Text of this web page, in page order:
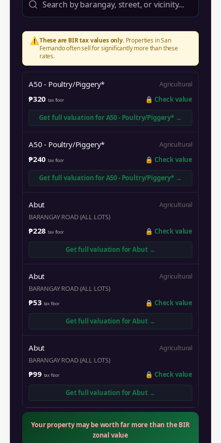
⚠️These are BIR tax values only.Properties inSan
Fernandooften sell for significantly more than these
rates.
A50 - Poultry/Piggery* Agricultural
₱320 tax floor 🔒 Check value
Get full valuation forA50 - Poultry/Piggery* →
A50 - Poultry/Piggery* Agricultural
₱240 tax floor 🔒 Check value
Get full valuation forA50 - Poultry/Piggery* →
Abut
Agricultural
BARANGAY ROAD (ALL LOTS)
₱228 tax floor 🔒 Check value
Get full valuation forAbut →
Abut
Agricultural
BARANGAY ROAD (ALL LOTS)
₱53 tax floor 🔒 Check value
Get full valuation forAbut →
Abut
Agricultural
BARANGAY ROAD (ALL LOTS)
₱99 tax floor 🔒 Check value
Get full valuation forAbut →
Your property may be worth far more than the BIR
zonal value